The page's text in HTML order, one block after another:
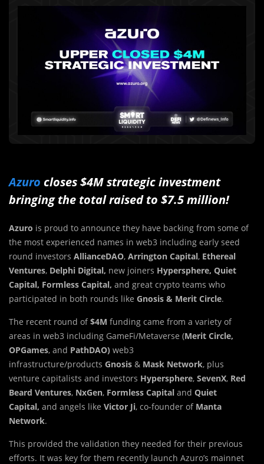
Azuro closes $4M strategic investment
bringing the total raised to $7.5 million!
Azuro is proud to announce they have backing from some of
the most experienced names in web3 including early seed
round investors AllianceDAO, Arrington Capital, Ethereal
Ventures, Delphi Digital, new joiners Hypersphere, Quiet
Capital, Formless Capital, and great crypto teams who
participated in both rounds like Gnosis & Merit Circle.
The recent round of$4M funding came from a variety of
areas in web3 including GameFi/Metaverse (Merit Circle,
OPGames, and PathDAO) web3
infrastructure/products Gnosis & Mask Network, plus
venture capitalists and investors Hypersphere, SevenX, Red
Beard Ventures, NxGen, Formless Capital and Quiet
Capital, and angels like Victor Ji, co-founder of Manta
Network.
This provided the validation they needed for their previous
efforts. It was key for them recently launch Azuro’s mainnet